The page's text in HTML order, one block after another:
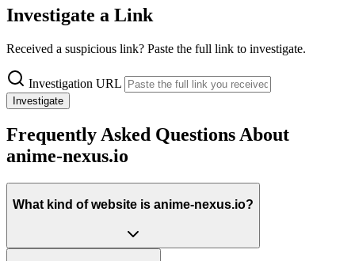
Investigate a Link
Received a suspicious link? Paste the full link to investigate.
Investigation URL
Investigate
Frequently Asked Questions About
anime-nexus.io
What kind of website is anime-nexus.io?